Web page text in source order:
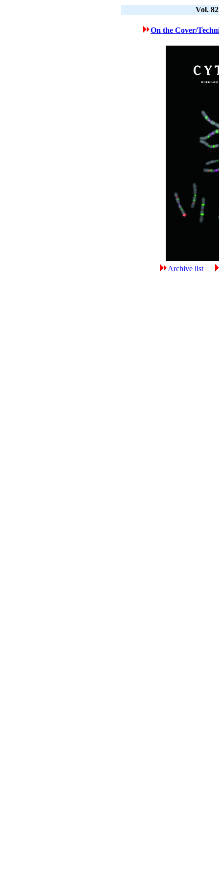
Vol.
On the Cover/
Archive list